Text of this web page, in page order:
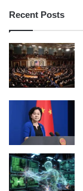
Recent Posts